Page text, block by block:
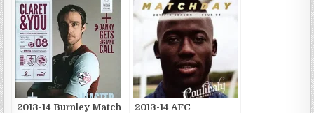
2013-14 Burnley Match
2013-14 AFC